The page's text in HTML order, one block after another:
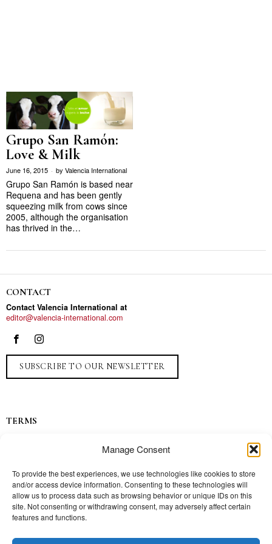
Manage Consent
To provide the best experiences, we use technologies like cookies to store
and/or access device information. Consenting to these technologies will
allow us to process data such as browsing behavior or unique IDs on this
site. Not consenting or withdrawing consent, may adversely affect certain
features and functions.
Grupo San Ramón:
Love & Milk
June 16, 2015 by Valencia International
Grupo San Ramón is based near
Requena and has been gently
squeezing milk from cows since
2005, although the organisation
has thrived in the…
CONTACT
Contact Valencia International at
editor@valencia-international.com
SUBSCRIBE TO OUR NEWSLETTER
TERMS
Contact
Press
TOPICS